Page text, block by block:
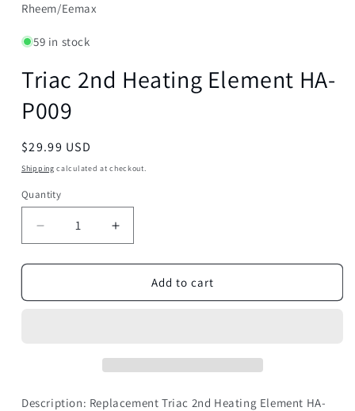
in
modal
Rheem/Eemax
59 in stock
Triac 2nd Heating Element HA-
P009
Regular
price
$29.99 USD
Shipping calculated at checkout.
Quantity
Decrease
quantity
for
2nd
Increase
quantity
for
2nd
Add to cart
Description: Replacement Triac 2nd Heating Element HA-